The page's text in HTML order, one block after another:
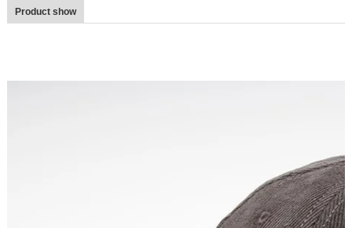
Product show